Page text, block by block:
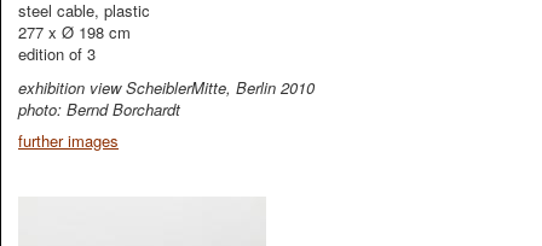
steel cable, plastic
277 x Ø 198 cm
edition of 3
exhibition view ScheiblerMitte, Berlin 2010
photo: Bernd Borchardt
further images